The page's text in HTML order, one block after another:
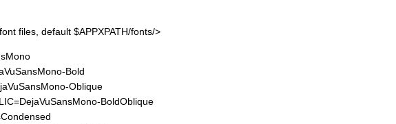
files, default $APPXPATH/fonts/>
Bold
Oblique
BoldOblique